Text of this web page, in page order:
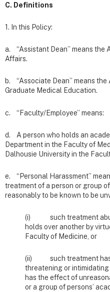
C. Definitions
1. In this Policy:
a. “Assistant Dean” means the
Affairs.
b. “Associate Dean” means the
Graduate Medical Education.
c. “Faculty/Employee” means:
d. A person who holds an
Department in the Faculty of
Dalhousie University in the
e. “Personal Harassment”
treatment of a person or group
reasonably to be known to be
(i) such treatment
holds over another by
Faculty of Medicine, or
(ii) such treatment has
threatening or
has the effect of
or a group of persons’